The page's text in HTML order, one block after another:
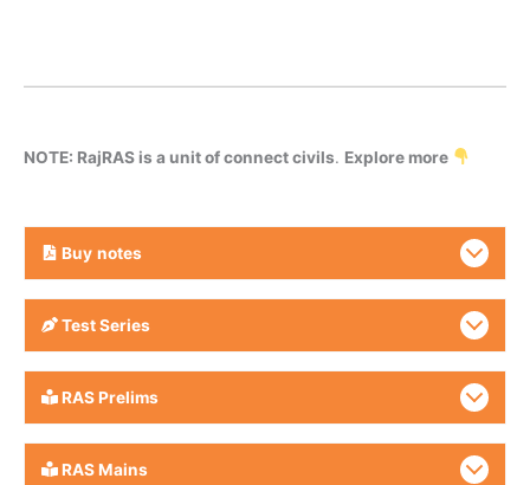
NOTE: RajRAS is a unit of connect civils. Explore more
Buy notes
Test Series
RAS Prelims
RAS Mains